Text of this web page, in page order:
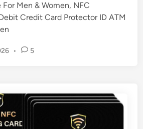
For Men & Women, NFC
Credit Card Protector ID ATM
• 5